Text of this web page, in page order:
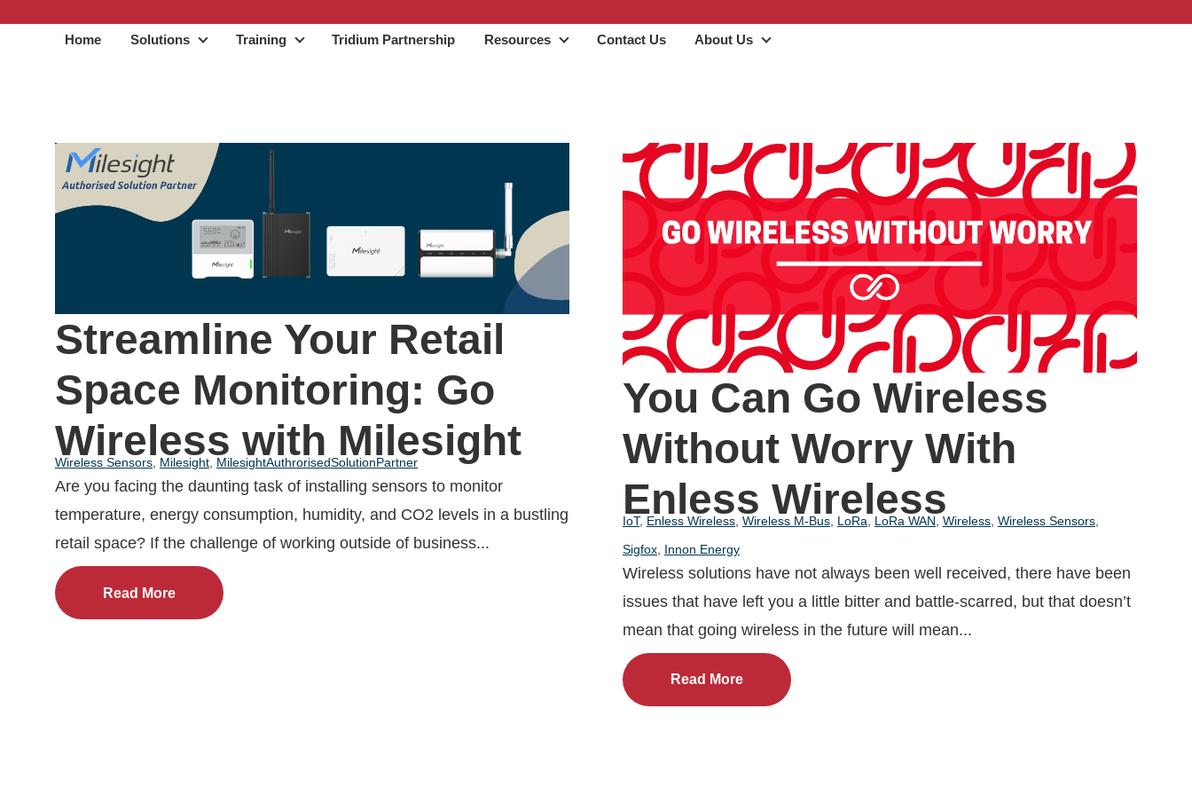
Home
Solutions
Training
Tridium Partnership
Resources
Contact Us
About Us
Streamline Your Retail
Space Monitoring: Go
Wireless with Milesight
Are you facing the daunting task of installing sensors to monitor
temperature, energy consumption, humidity, and CO2 levels in a bustling
retail space? If the challenge of working outside of business...
Read More
Wireless Sensors, Milesight, MilesightAuthrorisedSolutionPartner
You Can Go Wireless
Without Worry With
Enless Wireless
Wireless solutions have not always been well received, there have been
issues that have left you a little bitter and battle-scarred, but that doesn’t
mean that going wireless in the future will mean...
Read More
IoT, Enless Wireless Wireless M-Bus LoRa LoRa WAN Wireless Wireless Sensors
Sigfox Innon Energy